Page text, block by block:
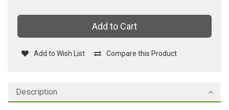
Add to Cart
Add to Wish List Compare this Product
Description